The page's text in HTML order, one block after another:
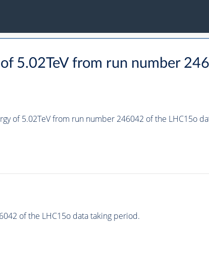
5.02TeV from run number
of 5.02TeV from run number 246042 of the LHC15o
of the LHC15o data taking period.